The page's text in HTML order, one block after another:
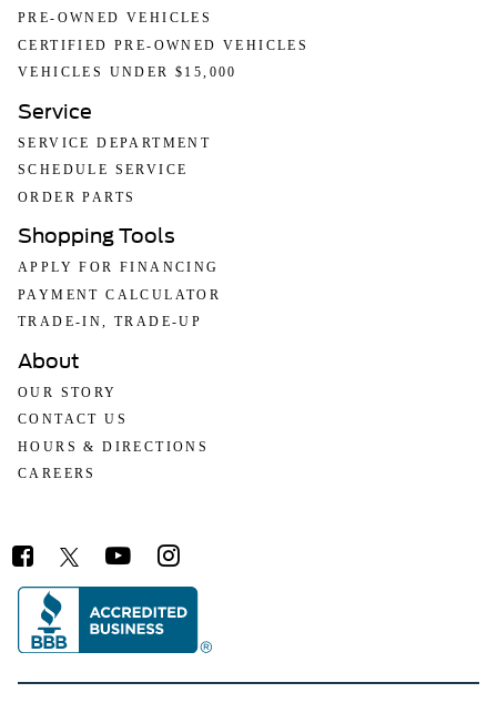
PRE-OWNED VEHICLES
CERTIFIED PRE-OWNED VEHICLES
VEHICLES UNDER $15,000
Service
SERVICE DEPARTMENT
SCHEDULE SERVICE
ORDER PARTS
Shopping Tools
APPLY FOR FINANCING
PAYMENT CALCULATOR
TRADE-IN, TRADE-UP
About
OUR STORY
CONTACT US
HOURS & DIRECTIONS
CAREERS